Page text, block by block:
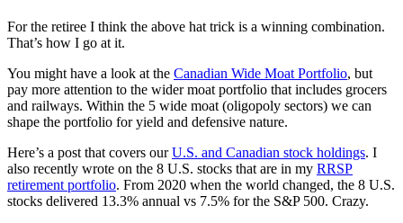
For the retiree I think the above hat trick is a winning combination.
That’s how I go at it.
You might have a look at the Canadian Wide Moat Portfolio, but
pay more attention to the wider moat portfolio that includes grocers
and railways. Within the 5 wide moat (oligopoly sectors) we can
shape the portfolio for yield and defensive nature.
Here’s a post that covers ourU.S. and Canadian stock holdings. I
also recently wrote on the 8 U.S. stocks that are in my RRSP
retirement portfolio. From 2020 when the world changed, the 8 U.S.
stocks delivered 13.3% annual vs 7.5% for the S&P 500. Crazy.